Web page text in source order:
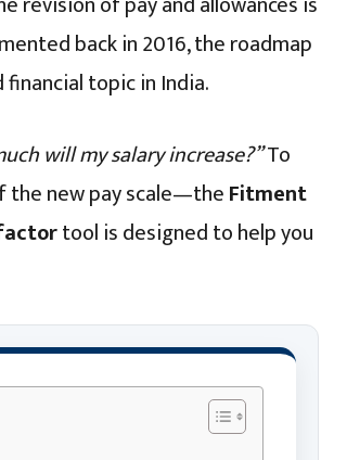
back in 2016, the roadmap
topic in India.
will my salary increase?”To
the new pay scale—theFitment
tool is designed to help you